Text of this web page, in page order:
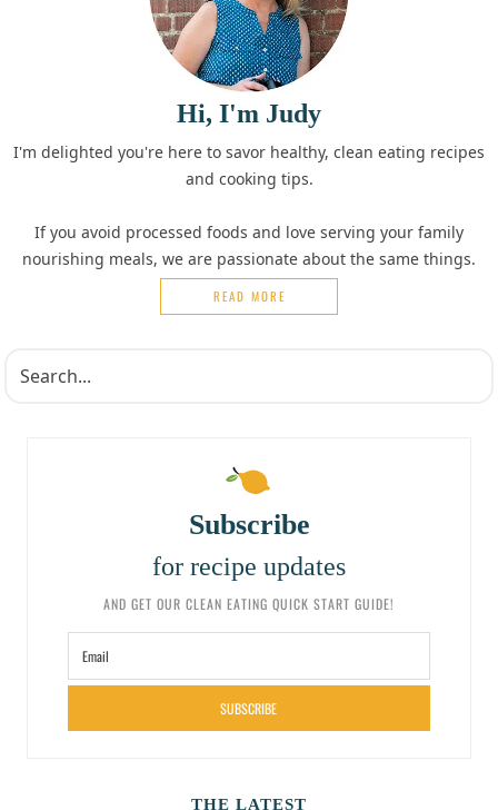
Hi, I'm Judy
I'm delighted you're here to savor healthy, clean eating recipes
and cooking tips.
If you avoid processed foods and love serving your family
nourishing meals, we are passionate about the same things.
READ MORE
Subscribe
for recipe updates
AND GET OUR CLEAN EATING QUICK START GUIDE!
SUBSCRIBE
THE LATEST